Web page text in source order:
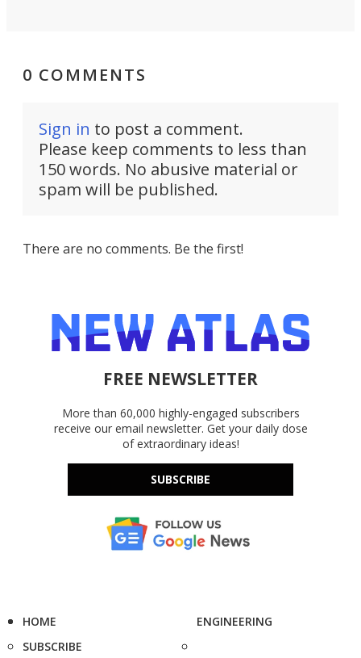
0 COMMENTS
Sign in to post a comment.
Please keep comments to less than
150 words. No abusive material or
spam will be published.
There are no comments. Be the first!
FREE NEWSLETTER
More than 60,000 highly-engaged subscribers
receive our email newsletter. Get your daily dose
of extraordinary ideas!
SUBSCRIBE
HOME
SUBSCRIBE
ENGINEERING